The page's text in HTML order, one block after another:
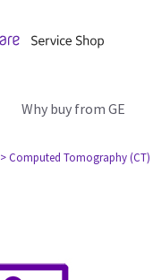
Why buy from GE
> Computed Tomography (CT)